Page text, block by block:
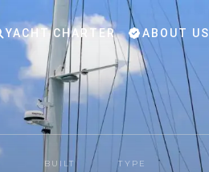
YACHT CHARTER ABOUT US
BUILT TYPE